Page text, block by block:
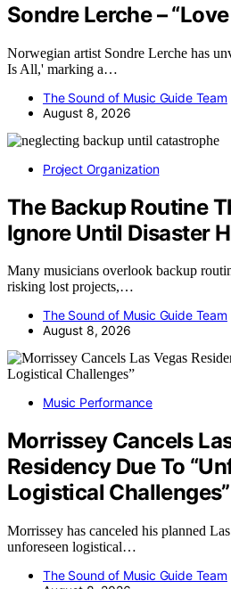
Sondre Lerche –
Norwegian artist Sondre Lerche has
Is All,' marking a…
The Sound of Music Guide Team
August 8, 2026
Project Organization
The Backup Routine
Ignore Until Disaster
Many musicians overlook backup
risking lost projects,…
The Sound of Music Guide Team
August 8, 2026
Music Performance
Morrissey Cancels
Residency Due To
Logistical Challenges”
Morrissey has canceled his planned
unforeseen logistical…
The Sound of Music Guide Team